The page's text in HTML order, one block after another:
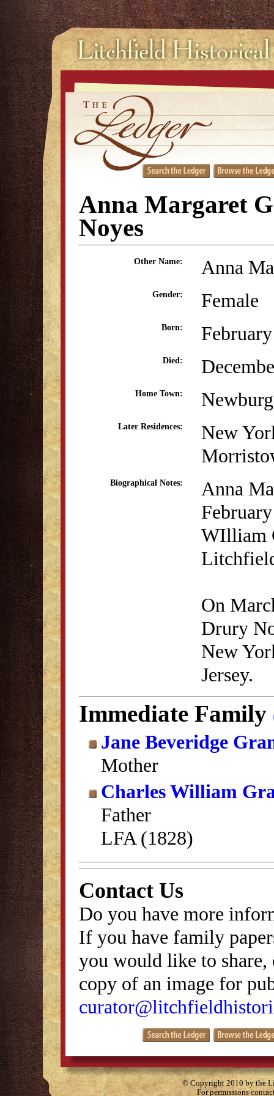
Anna Margaret
Noyes
Other Name: Anna
Gender: Female
Born:
Died:
Home Town:
Later Residences:
New
Biographical Notes:
Anna
WIlliam
On
Drury
New
Jersey.
Immediate Family
Jane Beveridge
Mother
Charles William
Father
LFA (1828)
Contact Us
Do you have more
If you have family
you would like to
copy of an image for
© Copyright 2010 by the
For permissions